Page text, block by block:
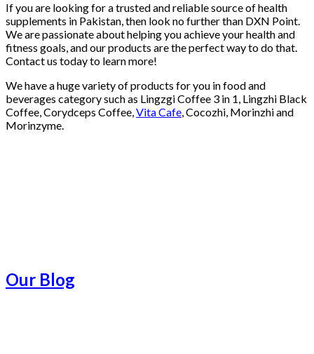
If you are looking for a trusted and reliable source of health
supplements in Pakistan, then look no further than DXN Point.
We are passionate about helping you achieve your health and
fitness goals, and our products are the perfect way to do that.
Contact us today to learn more!
We have a huge variety of products for you in food and
beverages category such as Lingzgi Coffee 3 in 1, Lingzhi Black
Coffee, Corydceps Coffee,Vita Cafe, Cocozhi, Morinzhi and
Morinzyme.
Our Blog